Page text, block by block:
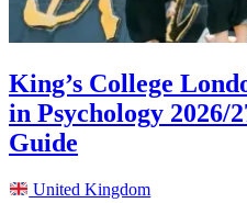
King’s College
in Psychology 2026/
Guide
United Kingdom